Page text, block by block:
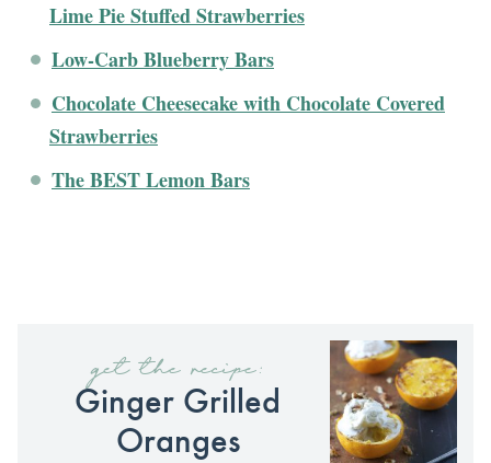
Lime Pie Stuffed Strawberries
Low-Carb Blueberry Bars
Chocolate Cheesecake with Chocolate Covered
Strawberries
The BEST Lemon Bars
get the recipe:
Ginger Grilled
Oranges